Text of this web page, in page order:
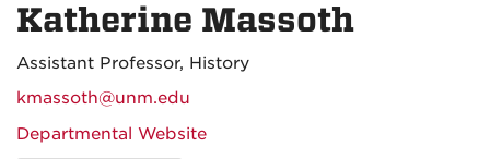
Katherine Massoth
Assistant Professor, History
kmassoth@unm.edu
Departmental Website